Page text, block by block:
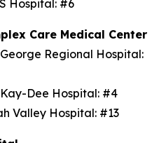
Hospital: #6
Care Medical Center
Regional Hospital:
Dee Hospital: #4
Valley Hospital: #13